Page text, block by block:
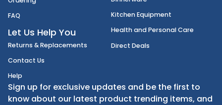
Cancellation & Returns
Finding an Items
Ordering
Let Us Help You
Returns & Replacements
Janitorial Supplies
Kitchen Smallware
Dinnerware
Health and Personal Care
Direct Deals